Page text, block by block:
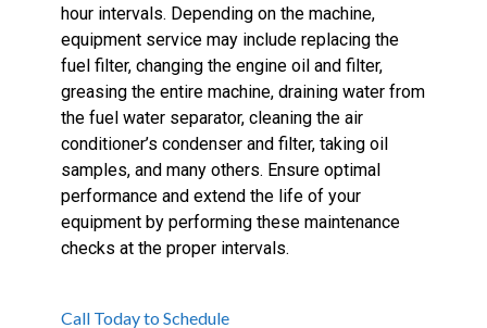
hour intervals. Depending on the machine,
equipment service may include replacing the
fuel filter, changing the engine oil and filter,
greasing the entire machine, draining water from
the fuel water separator, cleaning the air
conditioner’s condenser and filter, taking oil
samples, and many others. Ensure optimal
performance and extend the life of your
equipment by performing these maintenance
checks at the proper intervals.
Call Today to Schedule